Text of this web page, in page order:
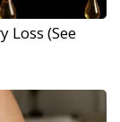
Loss (See